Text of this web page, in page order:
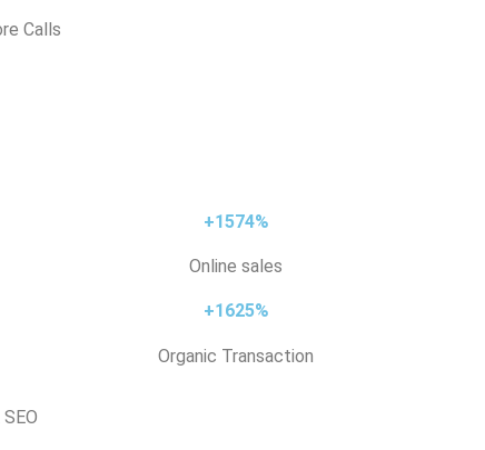
Calls
+1574%
Online sales
+1625%
Organic Transaction